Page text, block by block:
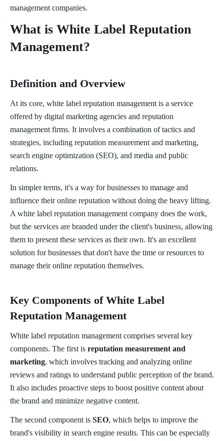
management companies.
What is White Label Reputation
Management?
Definition and Overview
At its core, white label reputation management is a service
offered by digital marketing agencies and reputation
management firms. It involves a combination of tactics and
strategies, including reputation measurement and marketing,
search engine optimization (SEO), and media and public
relations.
In simpler terms, it's a way for businesses to manage and
influence their online reputation without doing the heavy lifting.
A white label reputation management company does the work,
but the services are branded under the client's business, allowing
them to present these services as their own. It's an excellent
solution for businesses that don't have the time or resources to
manage their online reputation themselves.
Key Components of White Label
Reputation Management
White label reputation management comprises several key
components. The first is reputation measurement and
marketing, which involves tracking and analyzing online
reviews and ratings to understand public perception of the brand.
It also includes proactive steps to boost positive content about
the brand and minimize negative content.
The second component is SEO, which helps to improve the
brand's visibility in search engine results. This can be especially